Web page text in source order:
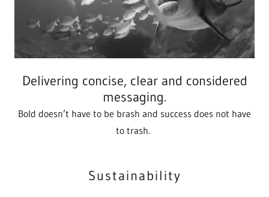
Delivering concise, clear and considered
messaging.
Bold doesn’t have to be brash and success does not have
to trash.
Sustainability